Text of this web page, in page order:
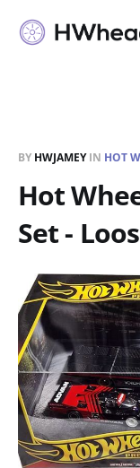
BY HWJAMEYIN HOT
Hot
Set -